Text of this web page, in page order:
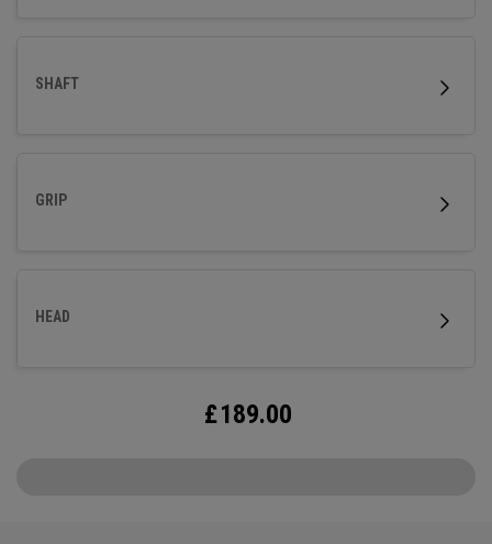
SHAFT
GRIP
HEAD
£189.00